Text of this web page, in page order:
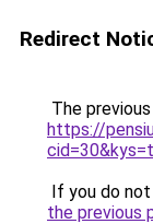
Redirect
The
https://
If you do
the previous